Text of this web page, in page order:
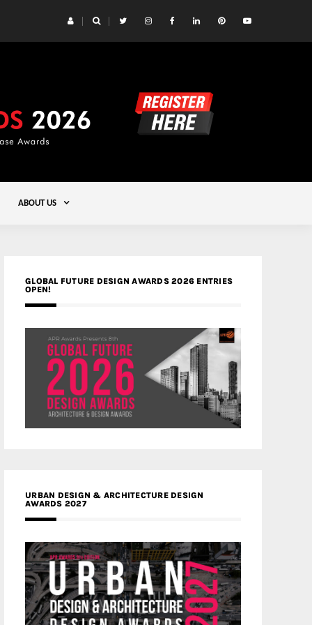
ABOUT US
GLOBAL FUTURE DESIGN AWARDS 2026 ENTRIES
OPEN!
URBAN DESIGN & ARCHITECTURE DESIGN
AWARDS 2027